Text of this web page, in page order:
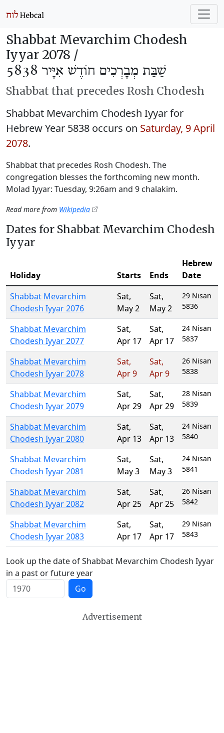
Shabbat Mevarchim Chodesh
Iyyar 2078 /
שַׁבַּת מְבָרְכִים חוֹדֶשׁ אִיָּיר 5838
Shabbat that precedes Rosh Chodesh
Shabbat Mevarchim Chodesh Iyyar for
Hebrew Year 5838 occurs on Saturday, 9 April
2078.
Shabbat that precedes Rosh Chodesh. The
congregation blesses the forthcoming new month.
Molad Iyyar: Tuesday, 9:26am and 9 chalakim.
Read more from Wikipedia
Dates for Shabbat Mevarchim Chodesh
Iyyar
Holiday Starts Ends
Hebrew
Date
Shabbat Mevarchim
Chodesh Iyyar 2076
Sat,
May 2
Sat,
May 2
29 Nisan
5836
Shabbat Mevarchim
Chodesh Iyyar 2077
Sat,
Apr 17
Sat,
Apr 17
24 Nisan
5837
Shabbat Mevarchim
Chodesh Iyyar 2078
Sat,
Apr 9
Sat,
Apr 9
26 Nisan
5838
Shabbat Mevarchim
Chodesh Iyyar 2079
Sat,
Apr 29
Sat,
Apr 29
28 Nisan
5839
Shabbat Mevarchim
Chodesh Iyyar 2080
Sat,
Apr 13
Sat,
Apr 13
24 Nisan
5840
Shabbat Mevarchim
Chodesh Iyyar 2081
Sat,
May 3
Sat,
May 3
24 Nisan
5841
Shabbat Mevarchim
Chodesh Iyyar 2082
Sat,
Apr 25
Sat,
Apr 25
26 Nisan
5842
Shabbat Mevarchim
Chodesh Iyyar 2083
Sat,
Apr 17
Sat,
Apr 17
29 Nisan
5843
Look up the date of Shabbat Mevarchim Chodesh Iyyar
in a past or future year
Go
Advertisement